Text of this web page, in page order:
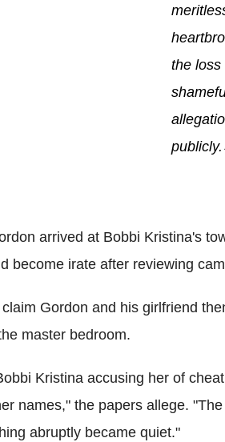
the loss
publicly.
arrived at Bobbi Kristina's
become irate after reviewing
Gordon and his girlfriend
master bedroom.
Kristina accusing her of
names," the papers allege.
abruptly became quiet."